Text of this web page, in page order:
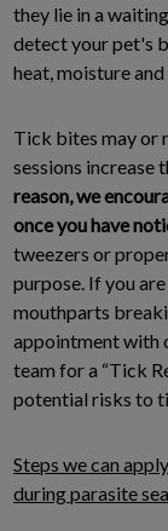
they lie in a
detect your pet's
heat, moisture
Tick bites may or
sessions increase
reason, we
once you have
tweezers or
purpose. If you
mouthparts
appointment with
team for a “Tick
potential risks to
Steps we can
during parasite